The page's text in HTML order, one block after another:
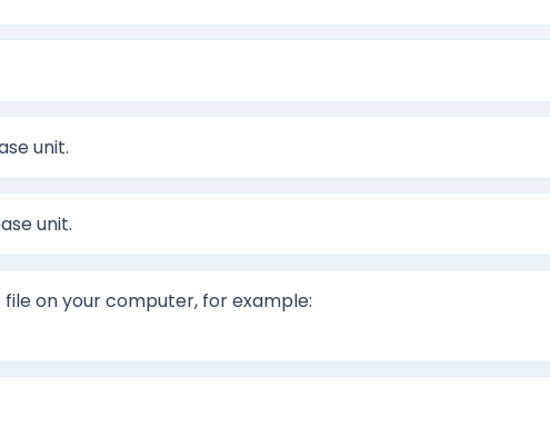
unit.
unit.
on your computer, for example: